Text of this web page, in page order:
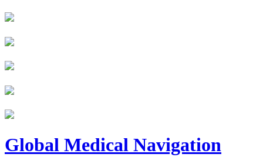
Global Medical Navigation